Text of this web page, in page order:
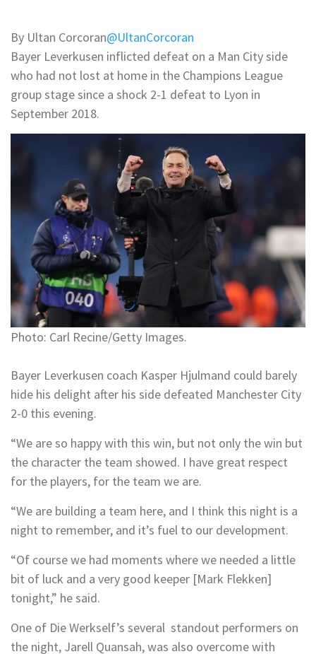
By Ultan Corcoran@UltanCorcoran
Bayer Leverkusen inflicted defeat on a Man City side
who had not lost at home in the Champions League
group stage since a shock 2-1 defeat to Lyon in
September 2018.
Photo: Carl Recine/Getty Images.
Bayer Leverkusen coach Kasper Hjulmand could barely
hide his delight after his side defeated Manchester City
2-0 this evening.
“We are so happy with this win, but not only the win but
the character the team showed. I have great respect
for the players, for the team we are.
“We are building a team here, and I think this night is a
night to remember, and it’s fuel to our development.
“Of course we had moments where we needed a little
bit of luck and a very good keeper [Mark Flekken]
tonight,” he said.
One of Die Werkself’s several standout performers on
the night, Jarell Quansah, was also overcome with